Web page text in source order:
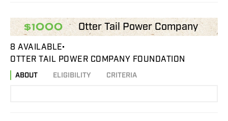
$1000 Otter Tail Power Company
8 AVAILABLE
OTTER TAIL POWER COMPANY FOUNDATION
ABOUT ELIGIBILITY CRITERIA